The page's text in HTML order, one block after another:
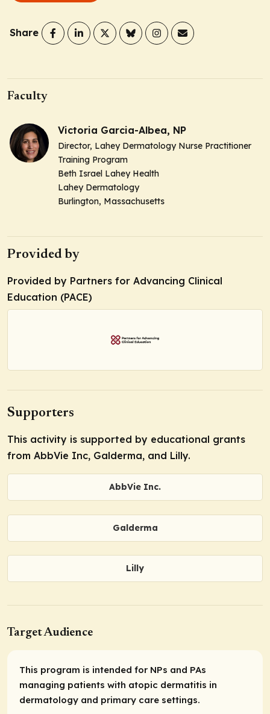
Share
Faculty
Victoria Garcia-Albea, NP
Director, Lahey Dermatology Nurse Practitioner
Training Program
Beth Israel Lahey Health
Lahey Dermatology
Burlington, Massachusetts
Provided by
Provided by Partners for Advancing Clinical
Education (PACE)
Supporters
This activity is supported by educational grants
from AbbVie Inc, Galderma, and Lilly.
AbbVie Inc.
Galderma
Lilly
Target Audience
This program is intended for NPs and PAs
managing patients with atopic dermatitis in
dermatology and primary care settings.